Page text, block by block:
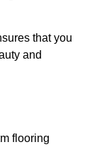
that you
and
flooring